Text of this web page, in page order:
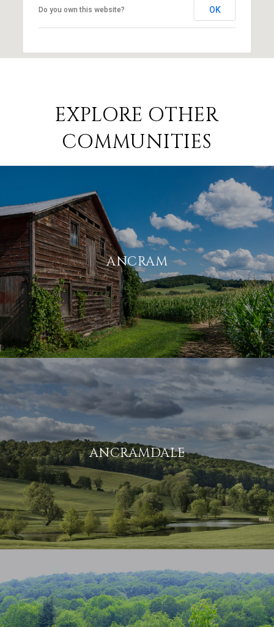
Do you own this website? OK
EXPLORE OTHER
COMMUNITIES
ANCRAM
ANCRAMDALE